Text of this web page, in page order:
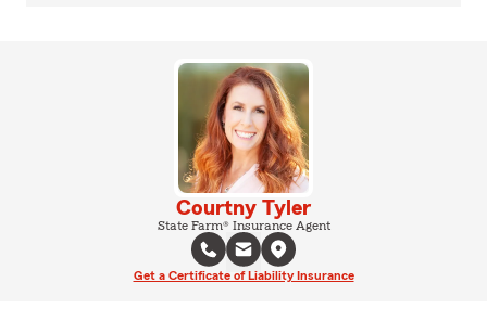
Courtny Tyler
State Farm® Insurance Agent
Get a Certificate of Liability Insurance